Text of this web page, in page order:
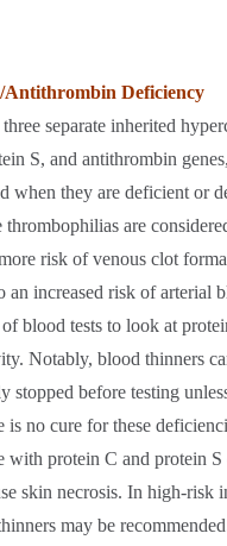
Antithrombin Deficiency
three separate inherited
S, and antithrombin
when they are deficient or
thrombophilias are
risk of venous clot
an increased risk of arterial
blood tests to look at
Notably, blood thinners
stopped before testing
is no cure for these
with protein C and protein
skin necrosis. In high-
may be